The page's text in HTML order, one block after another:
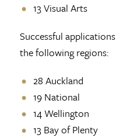
13 Visual
Successful
the following regions:
28 Auckland
19 National
14 Wellington
13 Bay of Plenty